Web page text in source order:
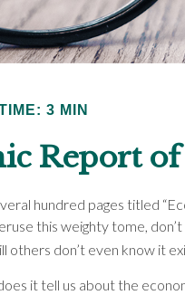
3 MIN
Report
hundred pages titled
this weighty tome,
don’t even know it
it tell us about the